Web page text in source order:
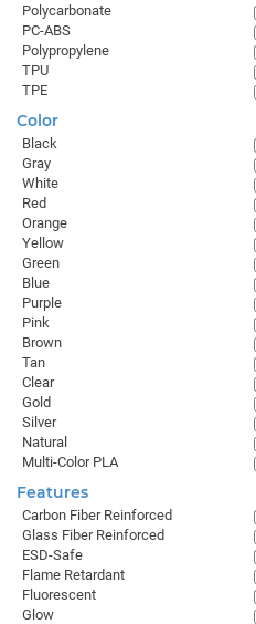
Polycarbonate
PC-ABS
Polypropylene
TPU
TPE
Color
Black
Gray
White
Red
Orange
Yellow
Green
Blue
Purple
Pink
Brown
Tan
Clear
Gold
Silver
Natural
Multi-Color PLA
Features
Carbon Fiber Reinforced
Glass Fiber Reinforced
ESD-Safe
Flame Retardant
Fluorescent
Glow